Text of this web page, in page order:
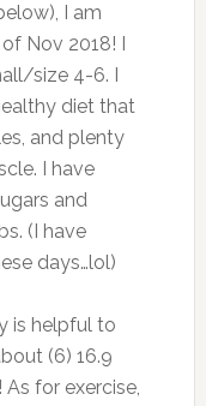
I am
Nov 2018! I
size 4-6. I
diet that
and plenty
I have
and
(I have
days…lol)
is helpful to
(6) 16.9
for exercise,